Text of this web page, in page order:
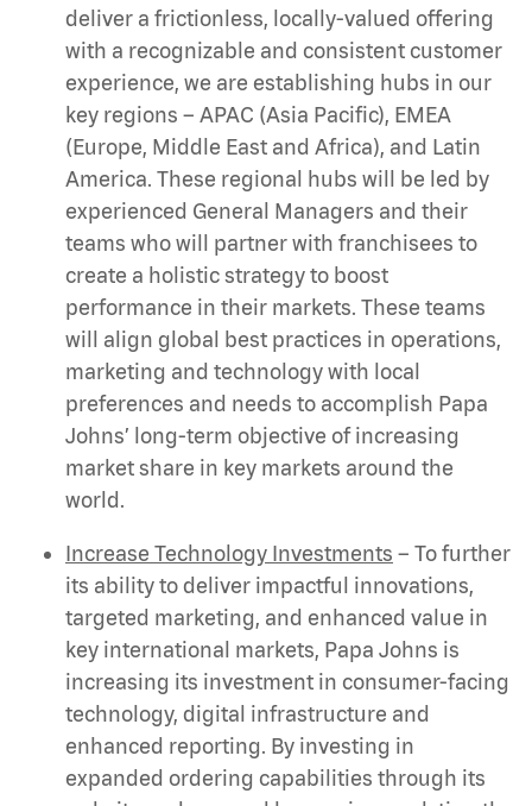
deliver a frictionless, locally-valued offering
with a recognizable and consistent customer
experience, we are establishing hubs in our
key regions – APAC (Asia Pacific), EMEA
(Europe, Middle East and Africa), and Latin
America. These regional hubs will be led by
experienced General Managers and their
teams who will partner with franchisees to
create a holistic strategy to boost
performance in their markets. These teams
will align global best practices in operations,
marketing and technology with local
preferences and needs to accomplish Papa
Johns’ long-term objective of increasing
market share in key markets around the
world.
Increase Technology Investments – To further
its ability to deliver impactful innovations,
targeted marketing, and enhanced value in
key international markets, Papa Johns is
increasing its investment in consumer-facing
technology, digital infrastructure and
enhanced reporting. By investing in
expanded ordering capabilities through its